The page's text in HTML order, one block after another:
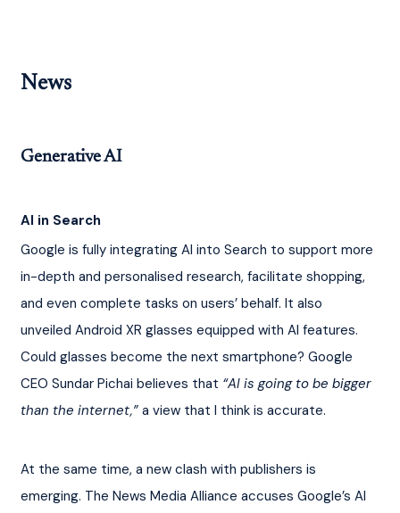
News
Generative AI
AI in Search
Google is fully integrating AI into Search to support more
in-depth and personalised research, facilitate shopping,
and even complete tasks on users’ behalf. It also
unveiled Android XR glasses equipped with AI features.
Could glasses become the next smartphone? Google
CEO Sundar Pichai believes that “AI is going to be bigger
than the internet,” a view that I think is accurate.
At the same time, a new clash with publishers is
emerging. The News Media Alliance accuses Google’s AI